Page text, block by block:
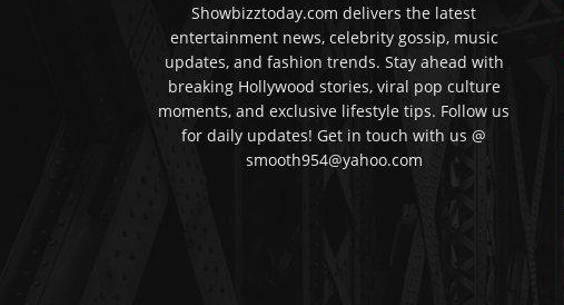
Showbizztoday.com delivers the latest
entertainment news, celebrity gossip, music
updates, and fashion trends. Stay ahead with
breaking Hollywood stories, viral pop culture
moments, and exclusive lifestyle tips. Follow us
for daily updates! Get in touch with us @
smooth954@yahoo.com